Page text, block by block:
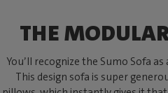
THE
You’ll recognize the Sumo Sofa
This design sofa is super